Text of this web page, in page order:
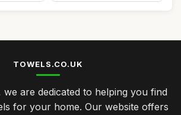
TOWELS.CO.UK
are dedicated to helping you find
for your home. Our website offers